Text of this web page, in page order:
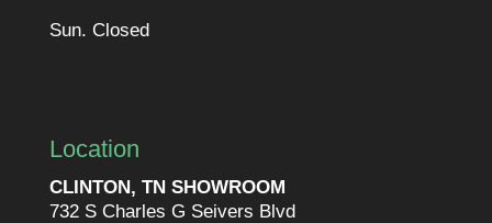
Sun. Closed
Location
CLINTON, TN SHOWROOM
732 S Charles G Seivers Blvd